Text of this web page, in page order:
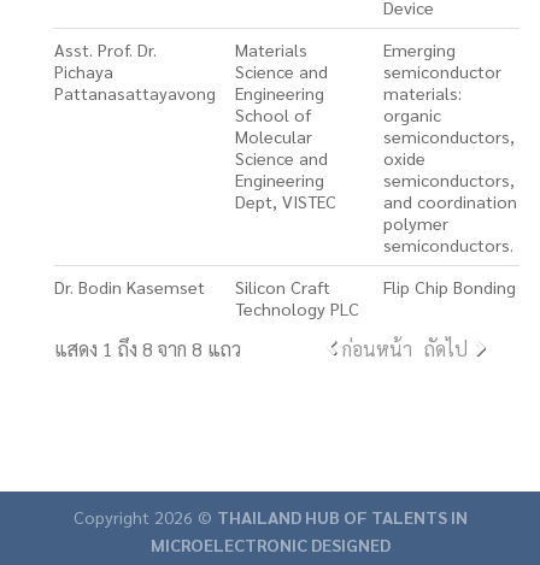
Device
Asst. Prof. Dr.
Pichaya
Pattanasattayavong
Materials
Science and
Engineering
School of
Molecular
Science and
Engineering
Dept, VISTEC
Emerging
semiconductor
materials:
organic
semiconductors,
oxide
semiconductors,
and coordination
polymer
semiconductors.
Dr. Bodin Kasemset
Silicon Craft
Technology PLC
Flip Chip Bonding
แสดง 1 ถึง 8 จาก 8 แถว ก่อนหน้า ถัดไป
Copyright 2026 © THAILAND HUB OF TALENTS IN
MICROELECTRONIC DESIGNED